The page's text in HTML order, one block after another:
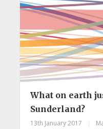
What on earth
Sunderland?
13th January 2017